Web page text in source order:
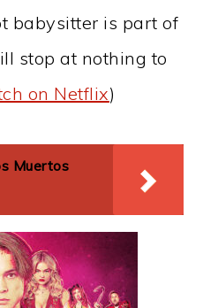
babysitter is part of
stop at nothing to
on Netflix)
Muertos